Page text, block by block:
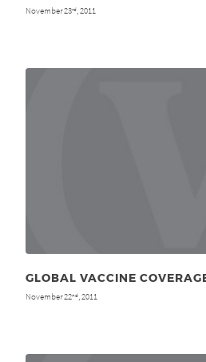
November 23rd, 2011
GLOBAL VACCINE
November 22nd, 2011